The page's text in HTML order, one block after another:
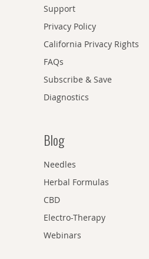
Support
Privacy Policy
California Privacy Rights
FAQs
Subscribe & Save
Diagnostics
Blog
Needles
Herbal Formulas
CBD
Electro-Therapy
Webinars